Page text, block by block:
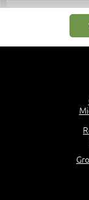
PMI Membership
Project
5:13
The Value of PMI-
CAPM Certification
PMP Vocabulary